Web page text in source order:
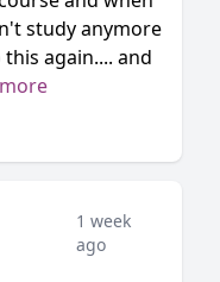
study anymore
again.... and
1 week
ago